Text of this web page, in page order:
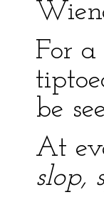
For a
be
At
slop,